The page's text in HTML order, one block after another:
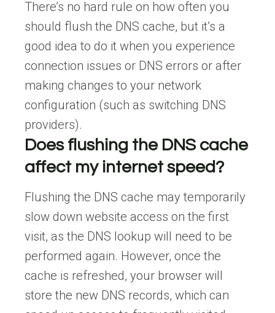
There’s no hard rule on how often you
should flush the DNS cache, but it’s a
good idea to do it when you experience
connection issues or DNS errors or after
making changes to your network
configuration (such as switching DNS
providers).
Does flushing the DNS cache
affect my internet speed?
Flushing the DNS cache may temporarily
slow down website access on the first
visit, as the DNS lookup will need to be
performed again. However, once the
cache is refreshed, your browser will
store the new DNS records, which can